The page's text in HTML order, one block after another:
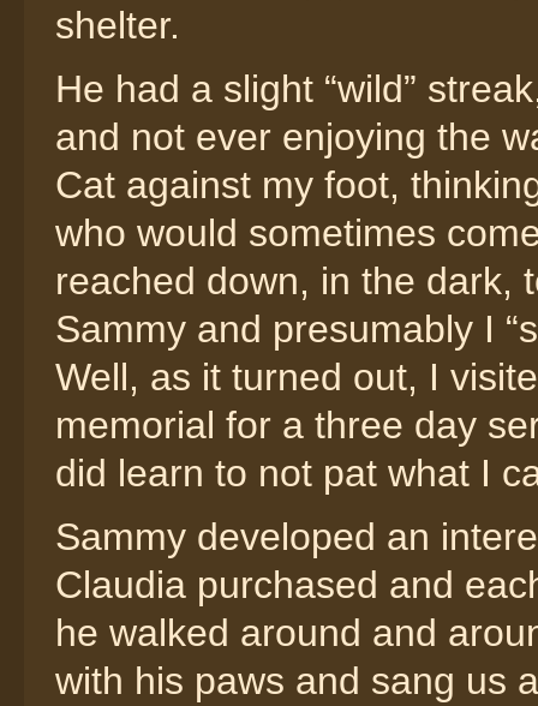
shelter.
He had a slight “wild”
and not ever enjoying the
Cat against my foot,
who would sometimes
reached down, in the dark,
Sammy and presumably I
Well, as it turned out, I
memorial for a three day
did learn to not pat what I
Sammy developed an
Claudia purchased and
he walked around and
with his paws and sang us